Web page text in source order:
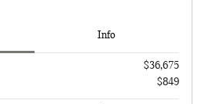
Info
$36,675
$849